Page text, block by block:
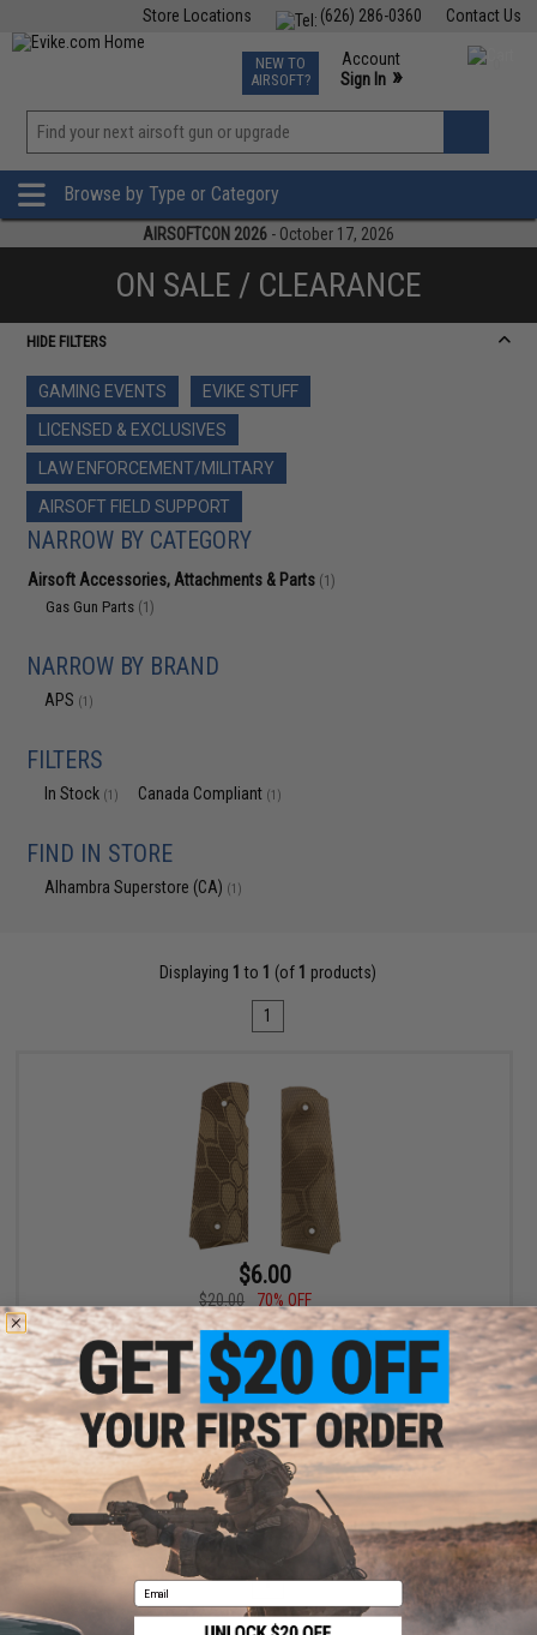
Contact Us
(626) 286-0360
Store Locations
TCG Events
Phone Support M-F 7am-5pm PST
NEW TO
AIRSOFT?
Account
Sign In »
»
Browse by Type or Category
AIRSOFTCON 2026 - October 17, 2026
ON SALE / CLEARANCE
HIDE FILTERS
GAMING EVENTS
EVIKE STUFF
LICENSED & EXCLUSIVES
LAW ENFORCEMENT/MILITARY
AIRSOFT FIELD SUPPORT
NARROW BY CATEGORY
Airsoft Accessories, Attachments & Parts (1)
Gas Gun Parts (1)
NARROW BY BRAND
APS (1)
FILTERS
In Stock (1) Canada Compliant (1)
FIND IN STORE
Alhambra Superstore (CA) (1)
Displaying 1 to 1 (of 1 products)
1
$6.00
$20.00
70% OFF
APS Grip Panel for TM 1911 Series GBB Pistols (Color: Kyptek
Highlander)
+ CART
Displaying1 products)
1
Email